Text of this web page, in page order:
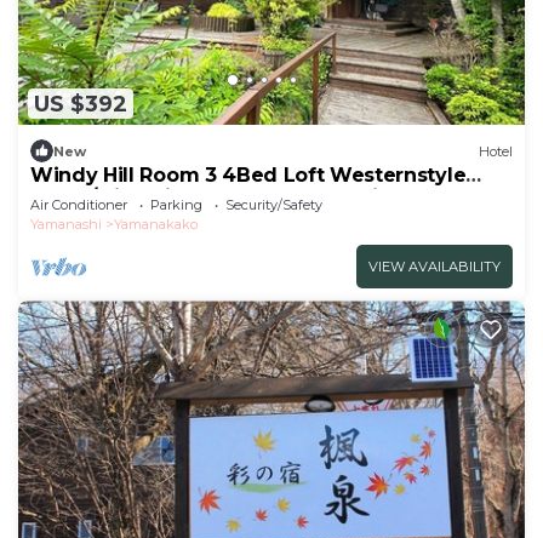
US $392
New Hotel
Windy Hill Room 3 4Bed Loft Westernstyle
Room/Minamitsurugun Yamanashi
Air Conditioner Parking
Security/Safety
Yamanashi
Yamanakako
VIEW AVAILABILITY